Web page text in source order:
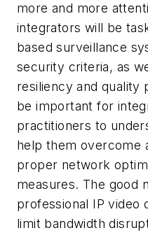
more and more
integrators will be
based surveillance
security criteria, as
resiliency and quality
be important for
practitioners to
help them overcome
proper network
measures. The good
professional IP video
limit bandwidth